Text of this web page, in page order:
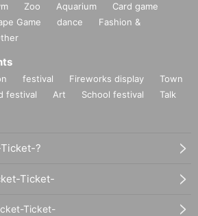
Zoo Aquarium
Card game
Game dance
Fashion &
festival Fireworks display
Town
festival Art School festival
Talk
?
Ticket-
Ticket-